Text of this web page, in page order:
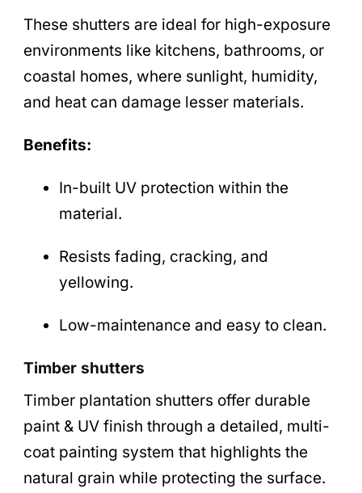
These shutters are ideal for high-exposure
environments like kitchens, bathrooms, or
coastal homes, where sunlight, humidity,
and heat can damage lesser materials.
Benefits:
In-built UV protection within the
material.
Resists fading, cracking, and
yellowing.
Low-maintenance and easy to clean.
Timber shutters
Timber plantation shutters offer durable
paint & UV finish through a detailed, multi-
coat painting system that highlights the
natural grain while protecting the surface.